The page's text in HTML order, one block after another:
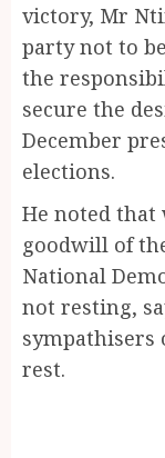
victory, Mr
party not to
the
secure the
December
elections.
He noted that
goodwill of
National
not resting,
sympathisers
rest.